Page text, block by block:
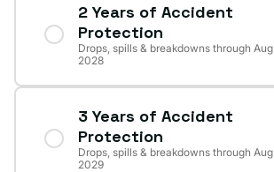
2 Years of Accident
Protection
Drops, spills & breakdowns through Aug
2028
3 Years of Accident
Protection
Drops, spills & breakdowns through Aug
2029